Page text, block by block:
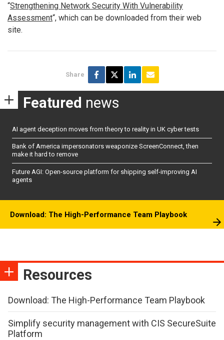
“Strengthening Network Security With Vulnerability
Assessment“, which can be downloaded from their web
site.
Share
Featured news
AI agent deception moves from theory to reality in UK cyber tests
Bank of America impersonators weaponize ScreenConnect, then
make it hard to remove
Future AGI: Open-source platform for shipping self-improving AI
agents
Download: The High-Performance Team Playbook
Resources
Download: The High-Performance Team Playbook
Simplify security management with CIS SecureSuite
Platform